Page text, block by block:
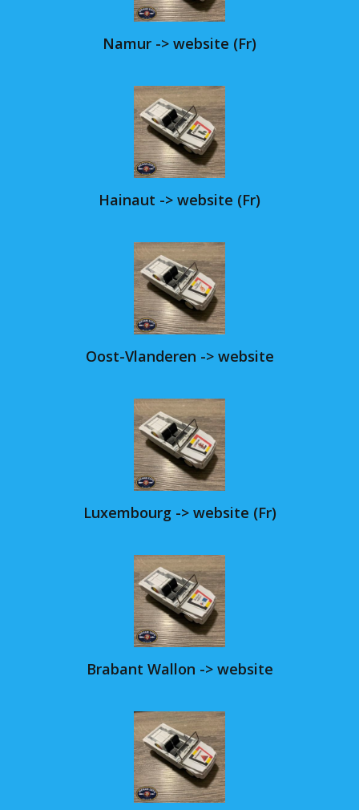
Namur -> website (Fr)
Hainaut -> website (Fr)
Oost-Vlanderen -> website
Luxembourg -> website (Fr)
Brabant Wallon -> website